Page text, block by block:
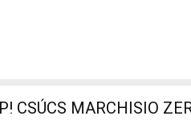
CSÚCS MARCHISIO